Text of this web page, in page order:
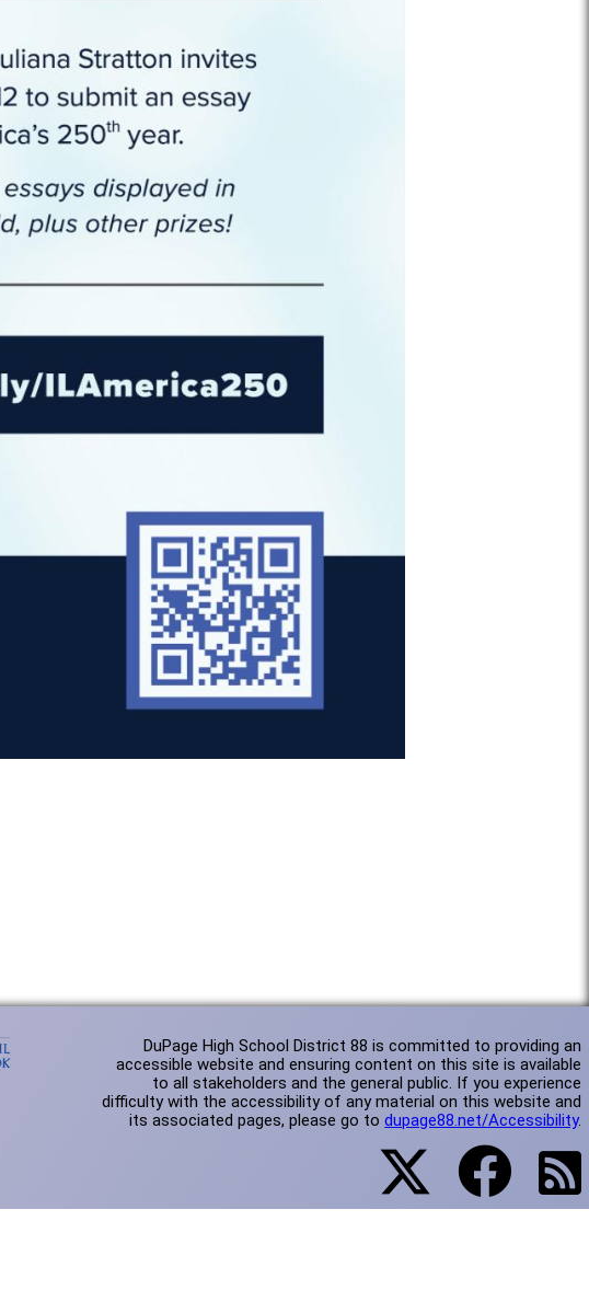
DuPage High School District 88 is committed to providing an
accessible website and ensuring content on this site is available
to all stakeholders and the general public. If you experience
difficulty with the accessibility of any material on this website and
its associated pages, please go todupage88.net/Accessibility.